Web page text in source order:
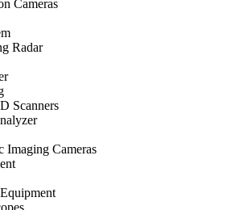
Cameras
Radar
Scanners
Imaging Cameras